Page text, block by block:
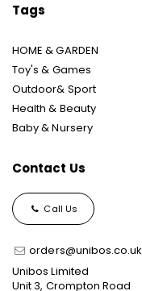
Tags
HOME & GARDEN
Toy's & Games
Outdoor& Sport
Health & Beauty
Baby & Nursery
Contact Us
Call Us
orders@unibos.co.uk
Unibos Limited
Unit 3, Crompton Road